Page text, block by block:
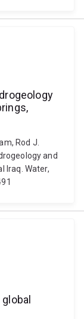
Rod J.
and
Iraq. Water,